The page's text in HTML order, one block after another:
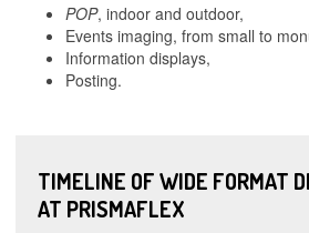
POP, indoor and outdoor,
Events imaging, from small to
Information displays,
Posting.
TIMELINE OF WIDE FORMAT
AT PRISMAFLEX